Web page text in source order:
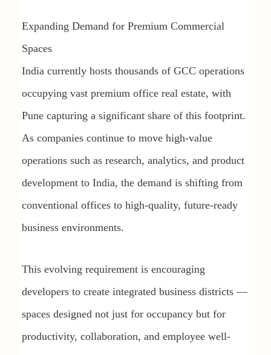
Expanding Demand for Premium Commercial
Spaces
India currently hosts thousands of GCC operations
occupying vast premium office real estate, with
Pune capturing a significant share of this footprint.
As companies continue to move high-value
operations such as research, analytics, and product
development to India, the demand is shifting from
conventional offices to high-quality, future-ready
business environments.
This evolving requirement is encouraging
developers to create integrated business districts —
spaces designed not just for occupancy but for
productivity, collaboration, and employee well-